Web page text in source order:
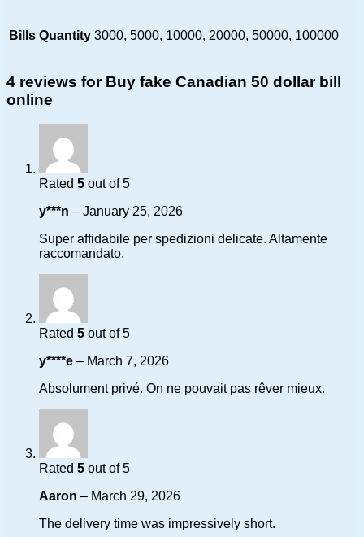
Bills Quantity 3000, 5000, 10000, 20000, 50000, 100000
4 reviews for Buy fake Canadian 50 dollar bill
online
Rated 5 out of 5
y***n – January 25, 2026
Super affidabile per spedizioni delicate. Altamente
raccomandato.
Rated 5 out of 5
y****e – March 7, 2026
Absolument privé. On ne pouvait pas rêver mieux.
Rated 5 out of 5
Aaron – March 29, 2026
The delivery time was impressively short.